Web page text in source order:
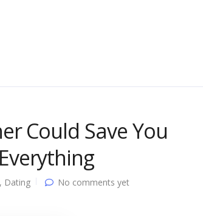
Could Save You
, Dating No comments yet